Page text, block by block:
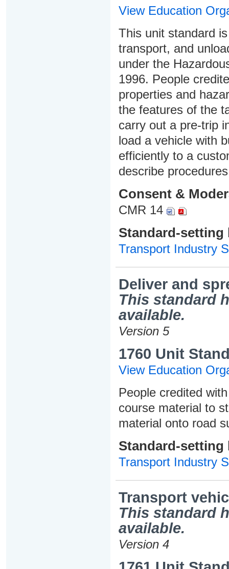
View Education
This unit standard
transport, and
under the
1996. People
properties and
the features of the
carry out a pre-trip
load a vehicle with
efficiently to a
describe
Consent &
CMR 14
Standard-setting
Transport Industry
Deliver and
This standard
available.
Version 5
1760 Unit
View Education
People credited
course material to
material onto road
Standard-setting
Transport Industry
Transport
This standard
available.
Version 4